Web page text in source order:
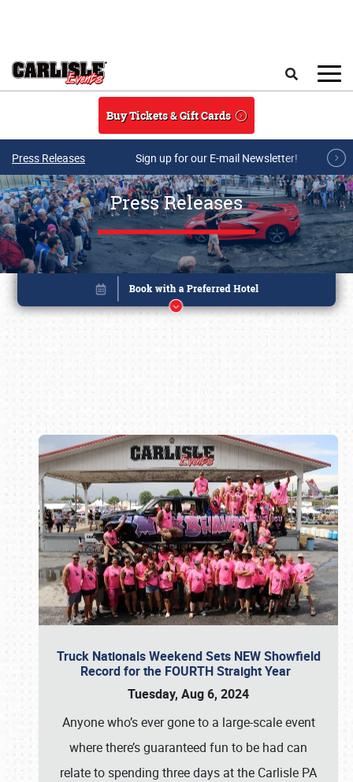
Buy Tickets & Gift Cards
Press Releases Sign up for our E-mail Newsletter!
Press Releases
Truck Nationals Weekend Sets NEW Showfield
Record for the FOURTH Straight Year
Tuesday, Aug 6, 2024
Anyone who’s ever gone to a large-scale event
where there’s guaranteed fun to be had can
relate to spending three days at the Carlisle PA
Book online or call (800) 216-1876